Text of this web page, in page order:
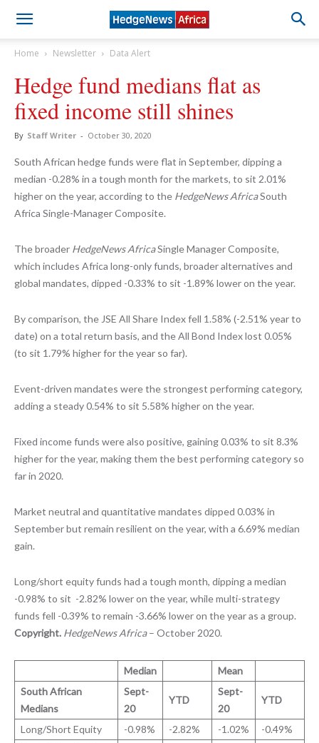
Home Newsletter Data Alert
Hedge fund medians flat as
fixed income still shines
By Staff Writer - October 30, 2020
South African hedge funds were flat in September, dipping a
median -0.28% in a tough month for the markets, to sit 2.01%
higher on the year, according to the HedgeNews AfricaSouth
Africa Single-Manager Composite.
The broader HedgeNews AfricaSingle Manager Composite,
which includes Africa long-only funds, broader alternatives and
global mandates, dipped -0.33% to sit -1.89% lower on the year.
By comparison, the JSE All Share Index fell 1.58% (-2.51% year to
date) on a total return basis, and the All Bond Index lost 0.05%
(to sit 1.79% higher for the year so far).
Event-driven mandates were the strongest performing category,
adding a steady 0.54% to sit 5.58% higher on the year.
Fixed income funds were also positive, gaining 0.03% to sit 8.3%
higher for the year, making them the best performing category so
far in 2020.
Market neutral and quantitative mandates dipped 0.03% in
September but remain resilient on the year, with a 6.69% median
gain.
Long/short equity funds had a tough month, dipping a median
-0.98% to sit -2.82% lower on the year, while multi-strategy
funds fell -0.39% to remain -3.66% lower on the year as a group.
Copyright. HedgeNews Africa– October 2020.
Median
Mean
South African
Medians
Sept-
20
YTD
Sept-
20
YTD
Long/Short Equity -0.98% -2.82% -1.02%
-0.49%